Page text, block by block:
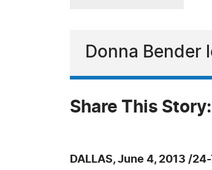
Donna Bender
Share This Story:
DALLAS, June 4, 2013 /